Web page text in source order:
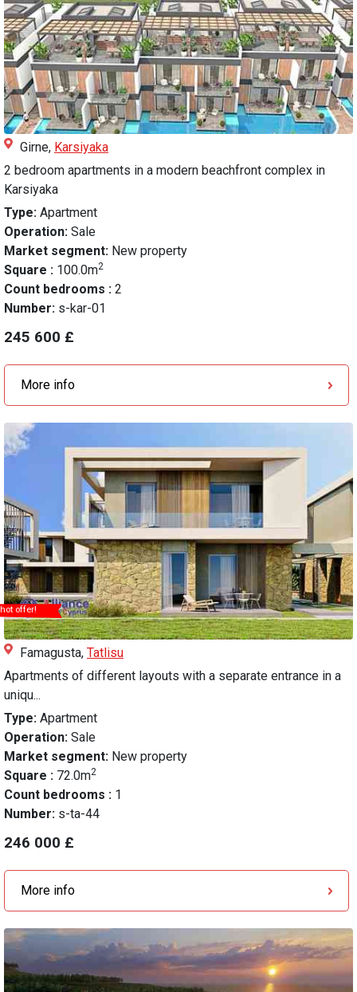
Girne, Karsiyaka
2 bedroom apartments in a modern beachfront complex in
Karsiyaka
Type: Apartment
Operation: Sale
Market segment: New property
Square : 100.0m2
Count bedrooms : 2
Number: s-kar-01
245 600 £
More info
hot offer!
Famagusta, Tatlisu
Apartments of different layouts with a separate entrance in a
uniqu...
Type: Apartment
Operation: Sale
Market segment: New property
Square : 72.0m2
Count bedrooms : 1
Number: s-ta-44
246 000 £
More info